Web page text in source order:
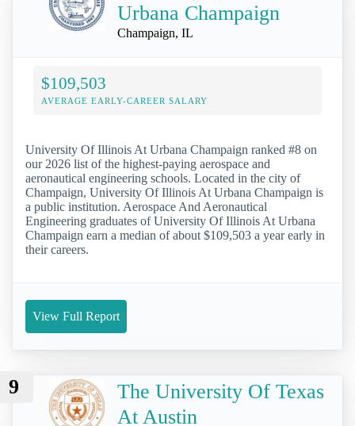
Urbana Champaign
Champaign, IL
$109,503
AVERAGE EARLY-CAREER SALARY
University Of Illinois At Urbana Champaign ranked #8 on
our 2026 list of the highest-paying aerospace and
aeronautical engineering schools. Located in the city of
Champaign, University Of Illinois At Urbana Champaign is
a public institution. Aerospace And Aeronautical
Engineering graduates of University Of Illinois At Urbana
Champaign earn a median of about $109,503 a year early in
their careers.
View Full Report
9
The University Of Texas
At Austin